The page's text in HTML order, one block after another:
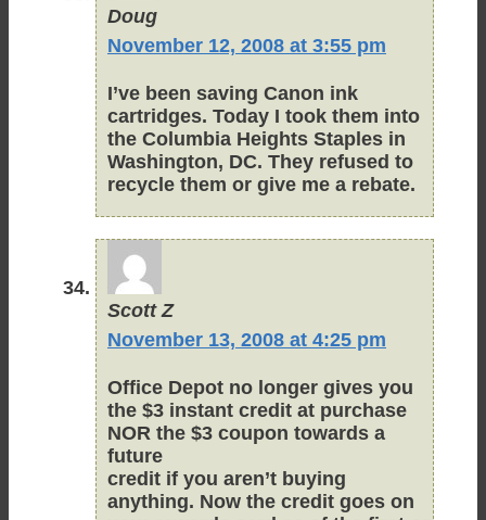
Doug
November 12, 2008 at 3:55 pm
I’ve been saving Canon ink
cartridges. Today I took them into
the Columbia Heights Staples in
Washington, DC. They refused to
recycle them or give me a rebate.
Scott Z
November 13, 2008 at 4:25 pm
Office Depot no longer gives you
the $3 instant credit at purchase
NOR the $3 coupon towards a
future
credit if you aren’t buying
anything. Now the credit goes on